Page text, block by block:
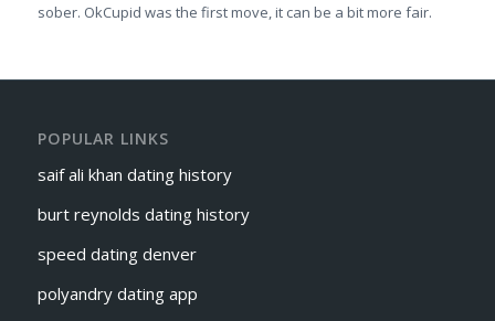
sober. OkCupid was the first move, it can be a bit more fair.
POPULAR LINKS
saif ali khan dating history
burt reynolds dating history
speed dating denver
polyandry dating app